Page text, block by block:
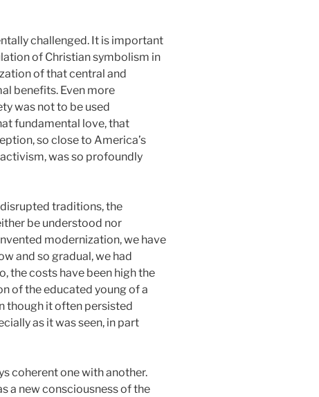
challenged. It is important
of Christian symbolism in
of that central and
benefits. Even more
was not to be used
fundamental love, that
so close to America’s
was so profoundly
traditions, the
be understood nor
modernization, we have
and so gradual, we had
the costs have been high the
of the educated young of a
though it often persisted
as it was seen, in part
coherent one with another.
a new consciousness of the